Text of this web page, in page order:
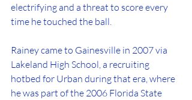
electrifying and a threat to score every
time he touched the ball.
Rainey came to Gainesville in 2007 via
Lakeland High School, a recruiting
hotbed for Urban during that era, where
he was part of the 2006 Florida State